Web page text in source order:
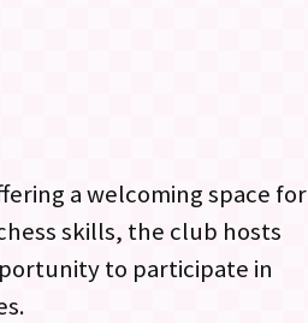
a welcoming space for
skills, the club hosts
to participate in